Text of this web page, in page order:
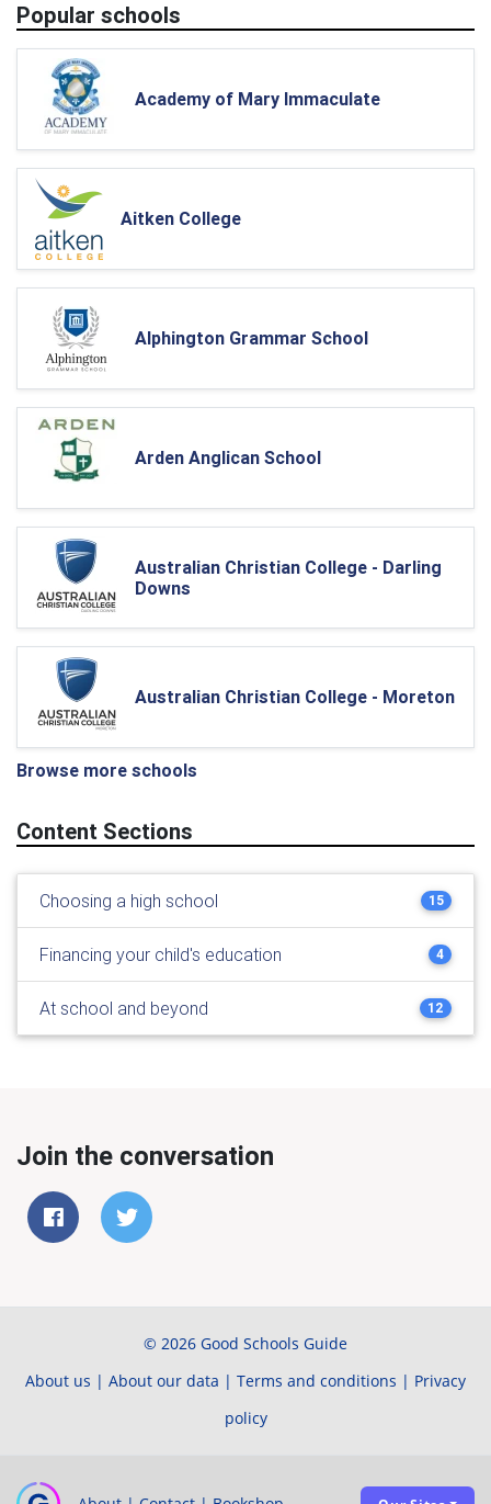
Popular schools
Academy of Mary Immaculate
Aitken College
Alphington Grammar School
Arden Anglican School
Australian Christian College - Darling
Downs
Australian Christian College - Moreton
Browse more schools
Content Sections
Choosing a high school 15
Financing your child's education 4
At school and beyond 12
Join the conversation
© 2026 Good Schools Guide
About us | About our data | Terms and conditions | Privacy
policy